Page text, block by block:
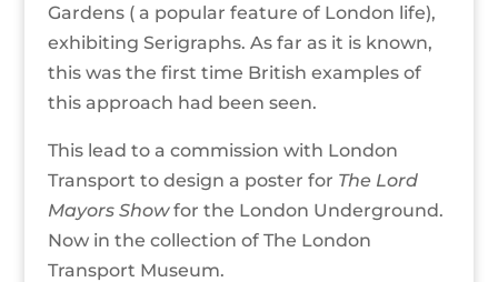
Gardens ( a popular feature of London life),
exhibiting Serigraphs. As far as it is known,
this was the first time British examples of
this approach had been seen.
This lead to a commission with London
Transport to design a poster for The Lord
Mayors Showfor the London Underground.
Now in the collection of The London
Transport Museum.